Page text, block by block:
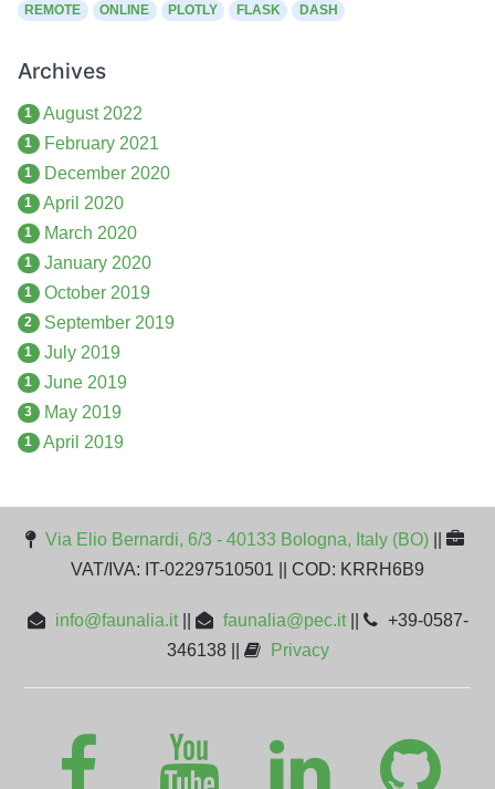
REMOTE
ONLINE PLOTLY FLASK DASH
Archives
1 August 2022
1 February 2021
1 December 2020
1 April 2020
1 March 2020
1 January 2020
1 October 2019
2 September 2019
1 July 2019
1 June 2019
3 May 2019
1 April 2019
Via Elio Bernardi, 6/3 - 40133 Bologna, Italy (BO)
VAT/IVA: IT-02297510501 || COD: KRRH6B9
info@faunalia.it|| faunalia@pec.it||
+39-0587-
346138 ||
Privacy